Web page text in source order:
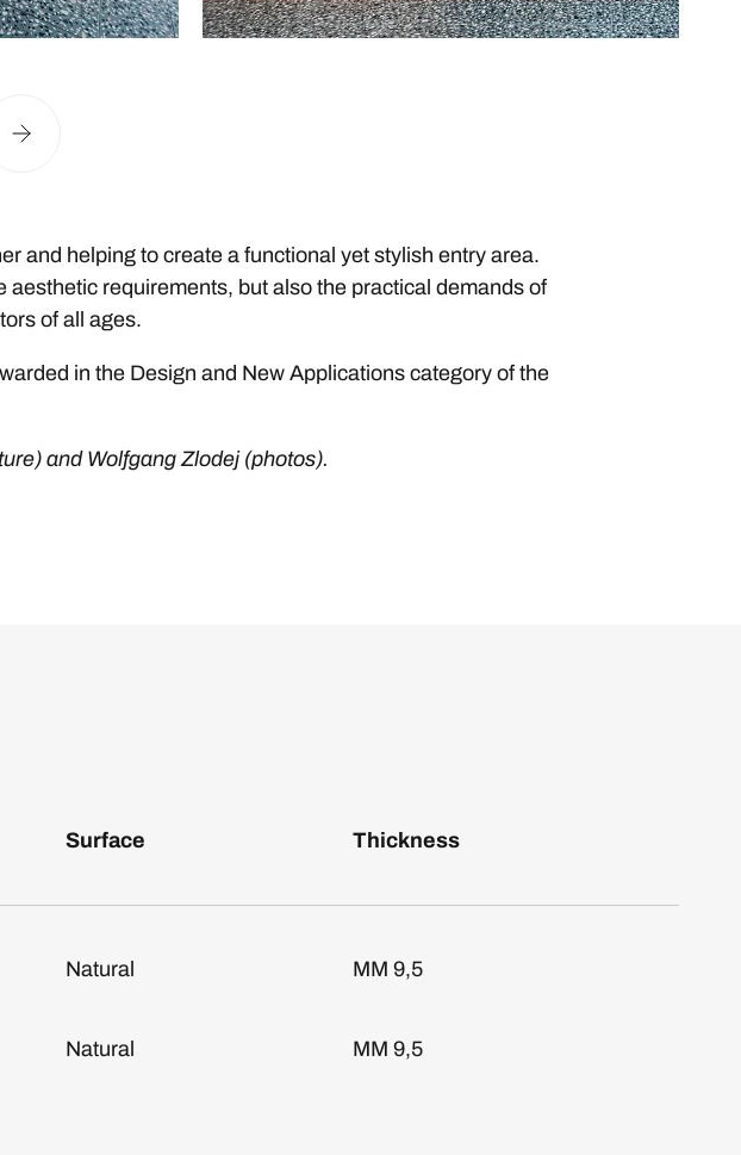
and helping to create a functional yet stylish entry area.
requirements, but also the practical demands of
of all ages.
in the Design and New Applications category of the
and Wolfgang Zlodej (photos).
Surface Thickness
Natural MM 9,5
Natural MM 9,5